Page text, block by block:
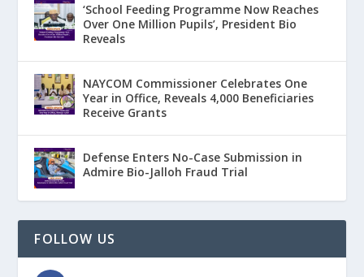
‘School Feeding Programme Now Reaches
Over One Million Pupils’, President Bio
Reveals
NAYCOM Commissioner Celebrates One
Year in Office, Reveals 4,000 Beneficiaries
Receive Grants
Defense Enters No-Case Submission in
Admire Bio-Jalloh Fraud Trial
FOLLOW US